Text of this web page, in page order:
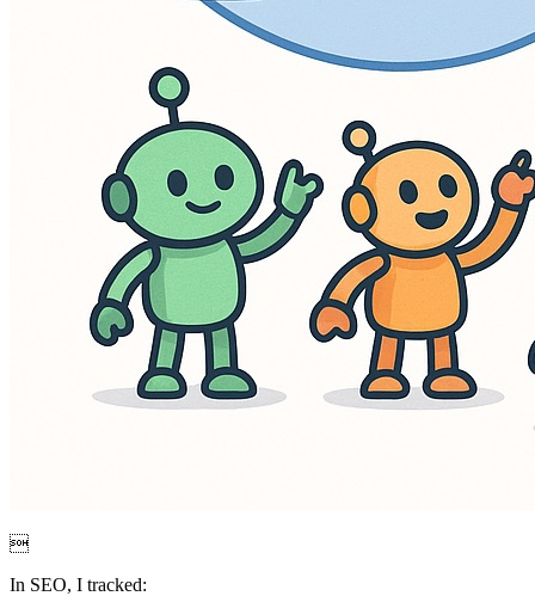

In SEO, I tracked: